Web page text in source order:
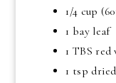
1/4 cup
1 bay leaf
1 TBS red
1 tsp